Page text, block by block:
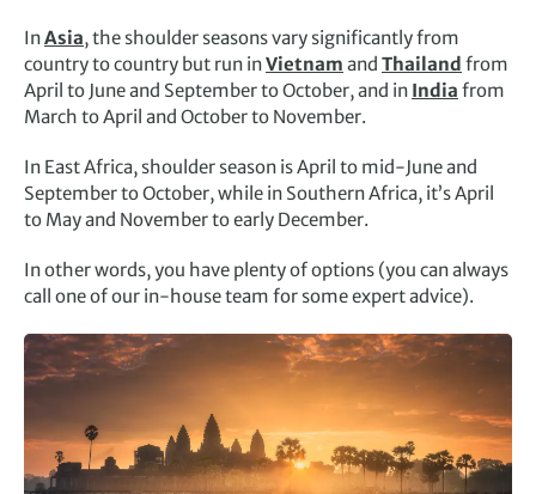
InAsia, the shoulder seasons vary significantly from
country to country but run inVietnam and Thailand from
April to June and September to October, and in India from
March to April and October to November.
In East Africa, shoulder season is April to mid-June and
September to October, while in Southern Africa, it’s April
to May and November to early December.
In other words, you have plenty of options (you can always
call one of our in-house team for some expert advice).